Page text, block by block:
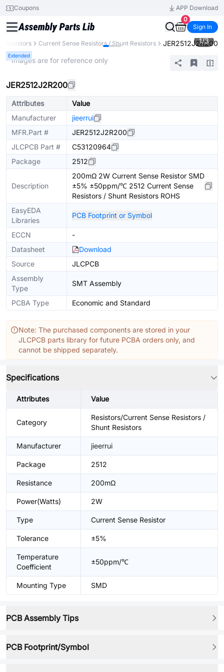
Coupons
APP Download
0
Sign In
Resistors Current Sense Resistors / Shunt Resistors JER2512J2R200
Extended
1/3
* Images are for reference only
JER2512J2R200
Attributes
Value
Manufacturer
jieerrui
MFR.Part #
JER2512J2R200
JLCPCB Part #
C53120964
Package
2512
Description
200mΩ 2W Current Sense Resistor SMD
±5% ±50ppm/℃ 2512 Current Sense
Resistors / Shunt Resistors ROHS
EasyEDA
Libraries
PCB Footprint or Symbol
ECCN
-
Datasheet
Download
Source
JLCPCB
Assembly
Type
SMT Assembly
PCBA Type Economic and Standard
Note: The purchased components are stored in your
JLCPCB parts library for future PCBA orders only, and
cannot be shipped separately.
Specifications
Attributes Value
Category
Resistors/Current Sense Resistors /
Shunt Resistors
Manufacturer jieerrui
Package 2512
Resistance 200mΩ
Power(Watts) 2W
Type Current Sense Resistor
Tolerance ±5%
Temperature
Coefficient
±50ppm/℃
Mounting Type SMD
PCB Assembly Tips
PCB Footprint/Symbol